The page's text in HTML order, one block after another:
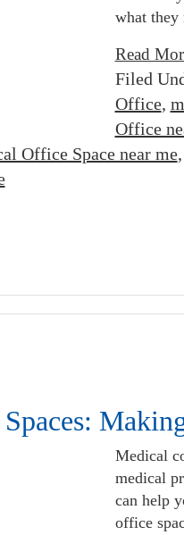
what they
Read
Filed
Office,
Office
Office Space near me,
Medical
medical
can help
office